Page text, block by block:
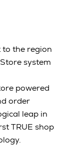
to the region
system
powered
order
leap in
TRUE shop